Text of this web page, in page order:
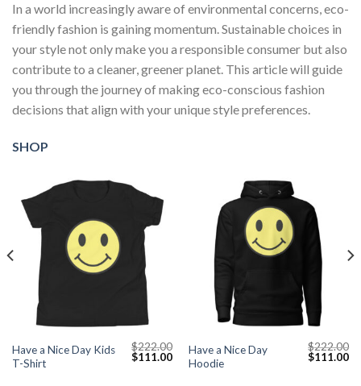
In a world increasingly aware of environmental concerns, eco-
friendly fashion is gaining momentum. Sustainable choices in
your style not only make you a responsible consumer but also
contribute to a cleaner, greener planet. This article will guide
you through the journey of making eco-conscious fashion
decisions that align with your unique style preferences.
SHOP
Have a Nice Day Kids
T-Shirt
$222.00
Original
$111.00Current
price
Have a Nice Day
Hoodie
$222.00
Original
$111.00